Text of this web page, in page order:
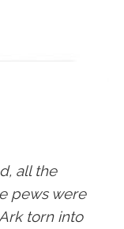
all the
pews were
torn into